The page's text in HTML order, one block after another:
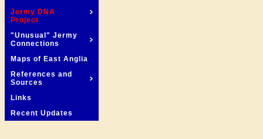
Jermy DNA
Project
"Unusual" Jermy
Connections
Maps of East Anglia
References and
Sources
Links
Recent Updates